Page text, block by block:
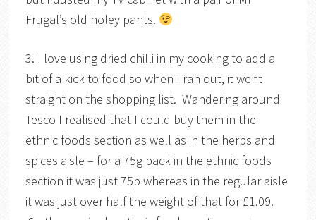
Frugal’s old holey pants.
3. I love using dried chilli in my cooking to add a
bit of a kick to food so when I ran out, it went
straight on the shopping list. Wandering around
Tesco I realised that I could buy them in the
ethnic foods section as well as in the herbs and
spices aisle – for a 75g pack in the ethnic foods
section it was just 75p whereas in the regular aisle
it was just over half the weight of that for £1.09.